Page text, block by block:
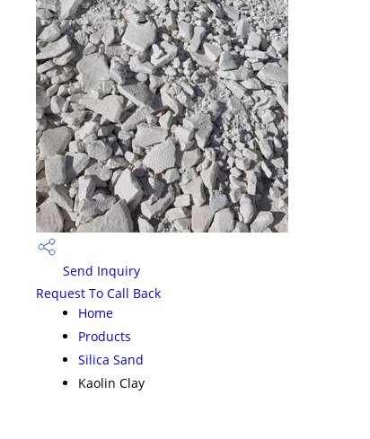
Send Inquiry
Request To Call Back
Home
Products
Silica Sand
Kaolin Clay